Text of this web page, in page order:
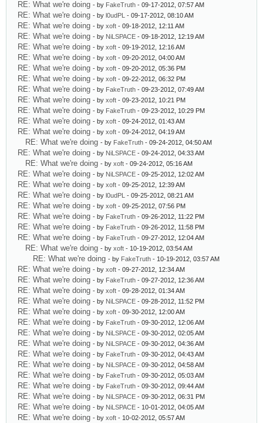
RE: What we're doing - by FakeTruth - 09-17-2012, 07:57 AM
RE: What we're doing - by l0udPL - 09-17-2012, 08:10 AM
RE: What we're doing - by xoft - 09-18-2012, 12:11 AM
RE: What we're doing - by NiLSPACE - 09-18-2012, 12:19 AM
RE: What we're doing - by xoft - 09-19-2012, 12:16 AM
RE: What we're doing - by xoft - 09-20-2012, 04:00 AM
RE: What we're doing - by xoft - 09-20-2012, 05:36 PM
RE: What we're doing - by xoft - 09-22-2012, 06:32 PM
RE: What we're doing - by FakeTruth - 09-23-2012, 07:49 AM
RE: What we're doing - by xoft - 09-23-2012, 10:21 PM
RE: What we're doing - by FakeTruth - 09-23-2012, 10:29 PM
RE: What we're doing - by xoft - 09-24-2012, 01:43 AM
RE: What we're doing - by xoft - 09-24-2012, 04:19 AM
RE: What we're doing - by FakeTruth - 09-24-2012, 04:50 AM
RE: What we're doing - by NiLSPACE - 09-24-2012, 04:33 AM
RE: What we're doing - by xoft - 09-24-2012, 05:16 AM
RE: What we're doing - by NiLSPACE - 09-25-2012, 12:02 AM
RE: What we're doing - by xoft - 09-25-2012, 12:39 AM
RE: What we're doing - by l0udPL - 09-25-2012, 08:21 AM
RE: What we're doing - by xoft - 09-25-2012, 07:56 PM
RE: What we're doing - by FakeTruth - 09-26-2012, 11:22 PM
RE: What we're doing - by FakeTruth - 09-26-2012, 11:58 PM
RE: What we're doing - by FakeTruth - 09-27-2012, 12:04 AM
RE: What we're doing - by xoft - 10-19-2012, 03:54 AM
RE: What we're doing - by FakeTruth - 10-19-2012, 03:57 AM
RE: What we're doing - by xoft - 09-27-2012, 12:34 AM
RE: What we're doing - by FakeTruth - 09-27-2012, 12:36 AM
RE: What we're doing - by xoft - 09-28-2012, 01:34 AM
RE: What we're doing - by NiLSPACE - 09-28-2012, 11:52 PM
RE: What we're doing - by xoft - 09-30-2012, 12:00 AM
RE: What we're doing - by FakeTruth - 09-30-2012, 12:06 AM
RE: What we're doing - by NiLSPACE - 09-30-2012, 02:05 AM
RE: What we're doing - by NiLSPACE - 09-30-2012, 04:36 AM
RE: What we're doing - by FakeTruth - 09-30-2012, 04:43 AM
RE: What we're doing - by NiLSPACE - 09-30-2012, 04:58 AM
RE: What we're doing - by FakeTruth - 09-30-2012, 05:03 AM
RE: What we're doing - by FakeTruth - 09-30-2012, 09:44 AM
RE: What we're doing - by NiLSPACE - 09-30-2012, 06:31 PM
RE: What we're doing - by NiLSPACE - 10-01-2012, 04:05 AM
RE: What we're doing - by xoft - 10-02-2012, 05:57 AM